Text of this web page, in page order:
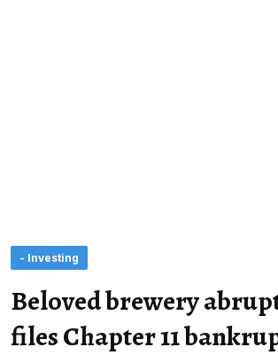
- Investing
Beloved brewery
files Chapter 11